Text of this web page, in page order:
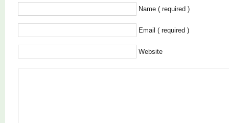
Name ( required )
Email ( required )
Website